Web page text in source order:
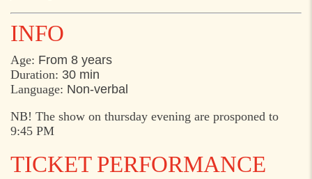
INFO
Age: From 8 years
Duration: 30 min
Language: Non-verbal
NB! The show on thursday evening are prosponed to
9:45 PM
TICKET PERFORMANCE